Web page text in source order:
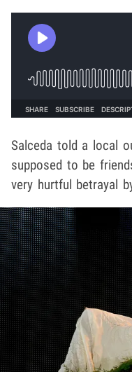
Salceda told a local
supposed to be
very hurtful betrayal